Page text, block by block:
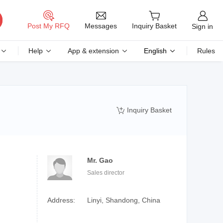
Post My RFQ Messages Inquiry Basket Sign in
Help App & extension English Rules
 Inquiry Basket
Mr. Gao
Sales director
Address: Linyi, Shandong, China